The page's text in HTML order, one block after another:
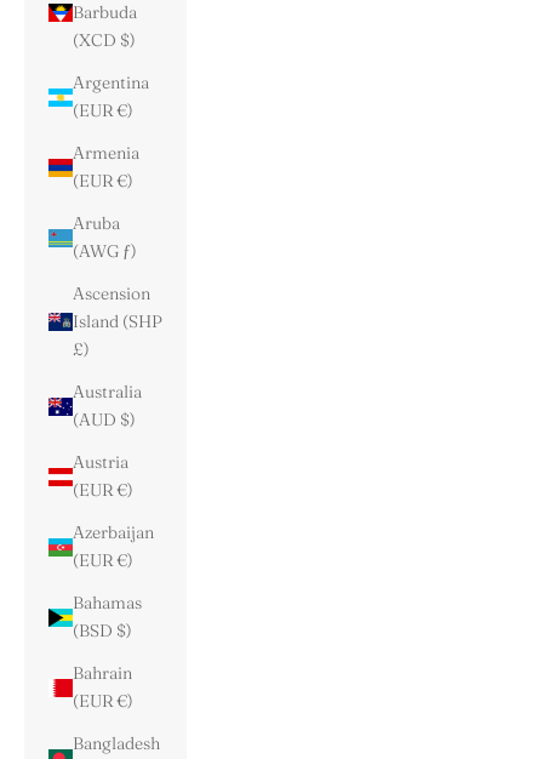
Barbuda
(XCD $)
Argentina
(EUR €)
Armenia
(EUR €)
Aruba
(AWG ƒ)
Ascension
Island (SHP
£)
Australia
(AUD $)
Austria
(EUR €)
Azerbaijan
(EUR €)
Bahamas
(BSD $)
Bahrain
(EUR €)
Bangladesh